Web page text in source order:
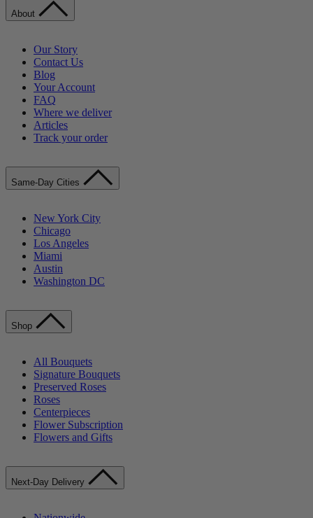
About
Our Story
Contact Us
Blog
Your Account
FAQ
Where we deliver
Articles
Track your order
Same-Day Cities
New York City
Chicago
Los Angeles
Miami
Austin
Washington DC
Shop
All Bouquets
Signature Bouquets
Preserved Roses
Roses
Centerpieces
Flower Subscription
Flowers and Gifts
Next-Day Delivery